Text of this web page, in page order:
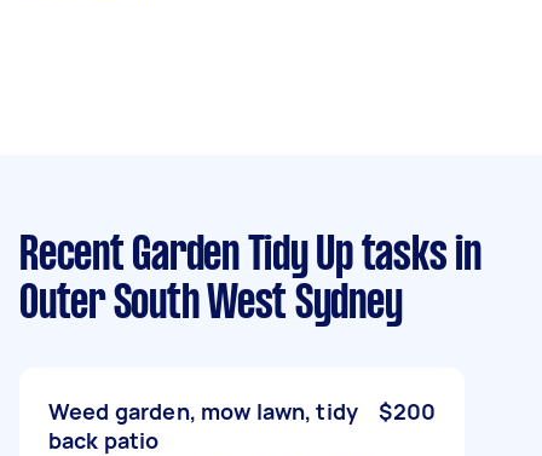
Recent Garden Tidy Up tasks in
Outer South West Sydney
Weed garden, mow lawn, tidy
back patio
$200